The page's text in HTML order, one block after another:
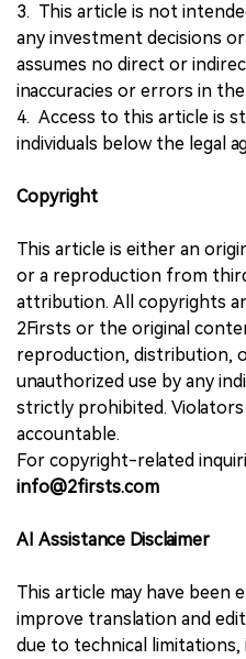
3. This article is not
any investment decisions or
assumes no direct or
inaccuracies or errors in
4. Access to this article is
individuals below the legal
Copyright
This article is either an
or a reproduction from
attribution. All copyrights
2Firsts or the original
reproduction, distribution,
unauthorized use by any
strictly prohibited. Violators
accountable.
For copyright-related
info@2firsts.com
AI Assistance Disclaimer
This article may have been
improve translation and
due to technical limitations,